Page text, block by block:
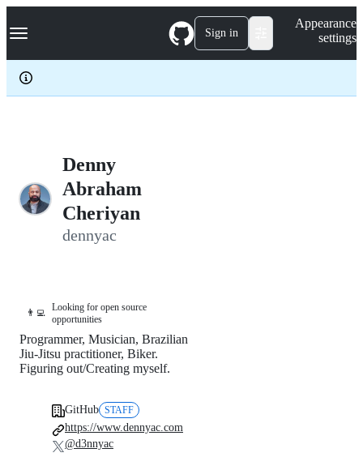
k
p
c
Navigation Menu Sign in
Appearance
settings
Denny
Abraham
Cheriyan
dennyac
👨‍💻
Looking for open source
opportunities
Programmer, Musician, Brazilian
Jiu-Jitsu practitioner, Biker.
Figuring out/Creating myself.
GitHub STAFF
https://www.dennyac.com
@d3nnyac